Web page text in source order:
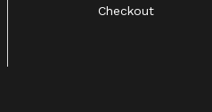
Checkout